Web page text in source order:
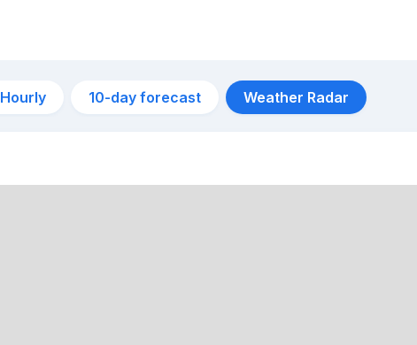
Hourly 10-day forecast Weather Radar